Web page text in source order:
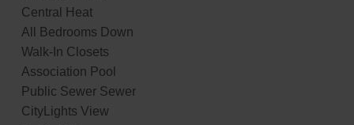
Central Heat
All Bedrooms Down
Walk-In Closets
Association Pool
Public Sewer Sewer
CityLights View